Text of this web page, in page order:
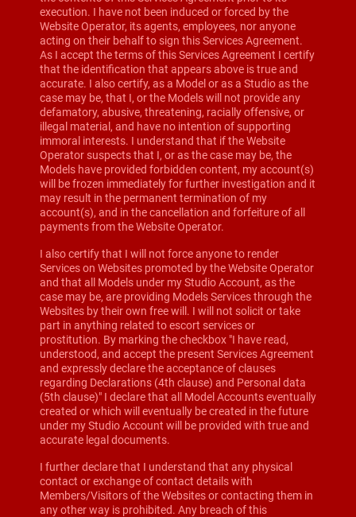
execution. I have not been induced or forced by the
Website Operator, its agents, employees, nor anyone
acting on their behalf to sign this Services Agreement.
As I accept the terms of this Services Agreement I certify
that the identification that appears above is true and
accurate. I also certify, as a Model or as a Studio as the
case may be, that I, or the Models will not provide any
defamatory, abusive, threatening, racially offensive, or
illegal material, and have no intention of supporting
immoral interests. I understand that if the Website
Operator suspects that I, or as the case may be, the
Models have provided forbidden content, my account(s)
will be frozen immediately for further investigation and it
may result in the permanent termination of my
account(s), and in the cancellation and forfeiture of all
payments from the Website Operator.
I also certify that I will not force anyone to render
Services on Websites promoted by the Website Operator
and that all Models under my Studio Account, as the
case may be, are providing Models Services through the
Websites by their own free will. I will not solicit or take
part in anything related to escort services or
prostitution. By marking the checkbox "I have read,
understood, and accept the present Services Agreement
and expressly declare the acceptance of clauses
regarding Declarations (4th clause) and Personal data
(5th clause)" I declare that all Model Accounts eventually
created or which will eventually be created in the future
under my Studio Account will be provided with true and
accurate legal documents.
I further declare that I understand that any physical
contact or exchange of contact details with
Members/Visitors of the Websites or contacting them in
any other way is prohibited. Any breach of this